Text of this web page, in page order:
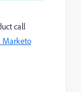
call
Marketo